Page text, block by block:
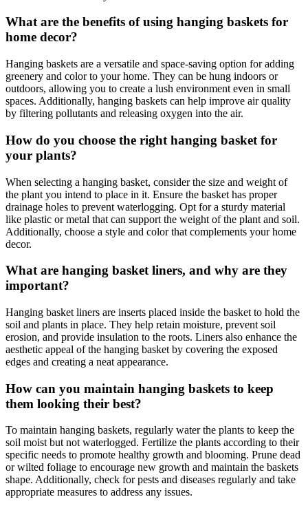
What are the benefits of using hanging baskets for
home decor?
Hanging baskets are a versatile and space-saving option for adding
greenery and color to your home. They can be hung indoors or
outdoors, allowing you to create a lush environment even in small
spaces. Additionally, hanging baskets can help improve air quality
by filtering pollutants and releasing oxygen into the air.
How do you choose the right hanging basket for
your plants?
When selecting a hanging basket, consider the size and weight of
the plant you intend to place in it. Ensure the basket has proper
drainage holes to prevent waterlogging. Opt for a sturdy material
like plastic or metal that can support the weight of the plant and soil.
Additionally, choose a style and color that complements your home
decor.
What are hanging basket liners, and why are they
important?
Hanging basket liners are inserts placed inside the basket to hold the
soil and plants in place. They help retain moisture, prevent soil
erosion, and provide insulation to the roots. Liners also enhance the
aesthetic appeal of the hanging basket by covering the exposed
edges and creating a neat appearance.
How can you maintain hanging baskets to keep
them looking their best?
To maintain hanging baskets, regularly water the plants to keep the
soil moist but not waterlogged. Fertilize the plants according to their
specific needs to promote healthy growth and blooming. Prune dead
or wilted foliage to encourage new growth and maintain the baskets
shape. Additionally, check for pests and diseases regularly and take
appropriate measures to address any issues.